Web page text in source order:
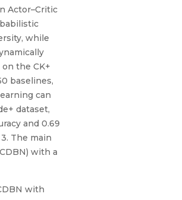
Actor–Critic
while
the CK+
baselines,
can
dataset,
and 0.69
The main
with a
with